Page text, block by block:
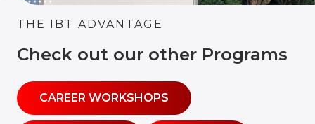
THE IBT ADVANTAGE
Check out our other Programs
CAREER WORKSHOPS